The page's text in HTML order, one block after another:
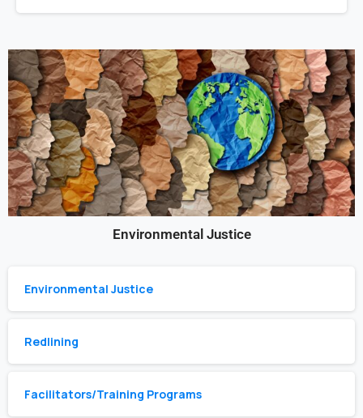
Environmental Justice
Environmental Justice
Redlining
Facilitators/Training Programs